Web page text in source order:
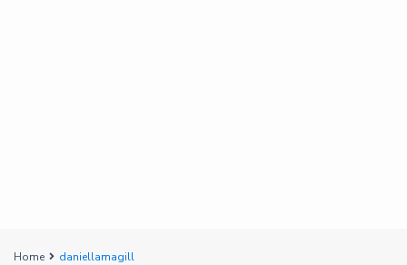
Home daniellamagill